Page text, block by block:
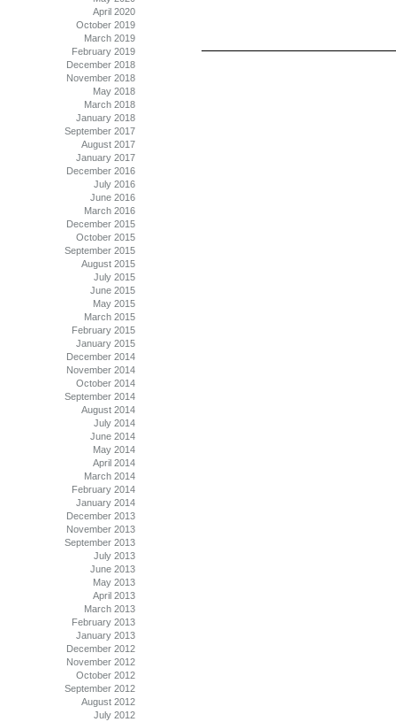
April 2020
October 2019
March 2019
February 2019
December 2018
November 2018
May 2018
March 2018
January 2018
September 2017
August 2017
January 2017
December 2016
July 2016
June 2016
March 2016
December 2015
October 2015
September 2015
August 2015
July 2015
June 2015
May 2015
March 2015
February 2015
January 2015
December 2014
November 2014
October 2014
September 2014
August 2014
July 2014
June 2014
May 2014
April 2014
March 2014
February 2014
January 2014
December 2013
November 2013
September 2013
July 2013
June 2013
May 2013
April 2013
March 2013
February 2013
January 2013
December 2012
November 2012
October 2012
September 2012
August 2012
July 2012